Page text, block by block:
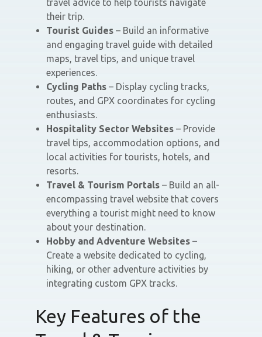
travel advice to help tourists navigate
their trip.
Tourist Guides – Build an informative
and engaging travel guide with detailed
maps, travel tips, and unique travel
experiences.
Cycling Paths – Display cycling tracks,
routes, and GPX coordinates for cycling
enthusiasts.
Hospitality Sector Websites – Provide
travel tips, accommodation options, and
local activities for tourists, hotels, and
resorts.
Travel & Tourism Portals – Build an all-
encompassing travel website that covers
everything a tourist might need to know
about your destination.
Hobby and Adventure Websites –
Create a website dedicated to cycling,
hiking, or other adventure activities by
integrating custom GPX tracks.
Key Features of the